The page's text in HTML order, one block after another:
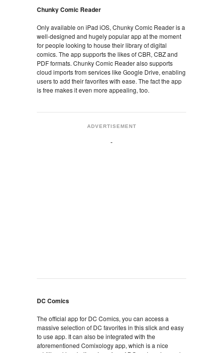
Chunky Comic Reader
Only available on iPad iOS, Chunky Comic Reader is a
well-designed and hugely popular app at the moment
for people looking to house their library of digital
comics. The app supports the likes of CBR, CBZ and
PDF formats. Chunky Comic Reader also supports
cloud imports from services like Google Drive, enabling
users to add their favorites with ease. The fact the app
is free makes it even more appealing, too.
ADVERTISEMENT
DC Comics
The official app for DC Comics, you can access a
massive selection of DC favorites in this slick and easy
to use app. It can also be integrated with the
aforementioned Comixology app, which is a nice